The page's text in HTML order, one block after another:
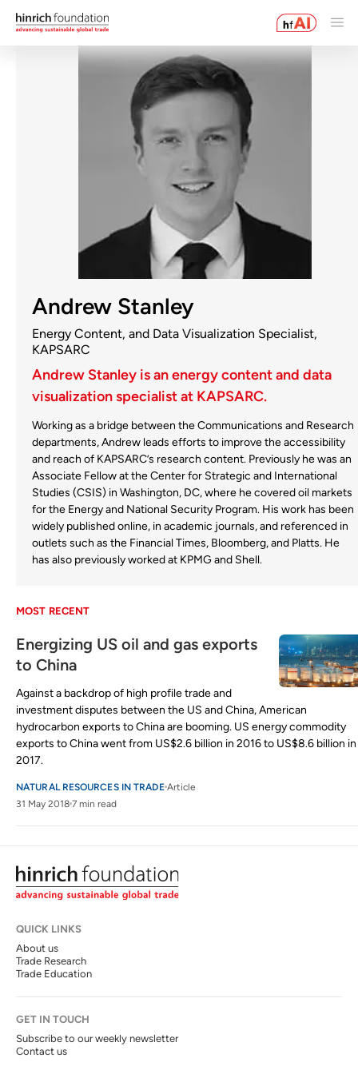
Andrew Stanley
Energy Content, and Data Visualization Specialist,
KAPSARC
Andrew Stanley is an energy content and data
visualization specialist at KAPSARC.
Working as a bridge between the Communications and Research
departments, Andrew leads efforts to improve the accessibility
and reach of KAPSARC’s research content. Previously he was an
Associate Fellow at the Center for Strategic and International
Studies (CSIS) in Washington, DC, where he covered oil markets
for the Energy and National Security Program. His work has been
widely published online, in academic journals, and referenced in
outlets such as the Financial Times, Bloomberg, and Platts. He
has also previously worked at KPMG and Shell.
MOST RECENT
Energizing US oil and gas exports
to China
Against a backdrop of high profile trade and
investment disputes between the US and China, American
hydrocarbon exports to China are booming. US energy commodity
exports to China went from US$2.6 billion in 2016 to US$8.6 billion in
2017.
NATURAL RESOURCES IN TRADE Article
31 May 2018 7 min read
QUICK LINKS
About us
Trade Research
Trade Education
GET IN TOUCH
Subscribe to our weekly newsletter
Contact us